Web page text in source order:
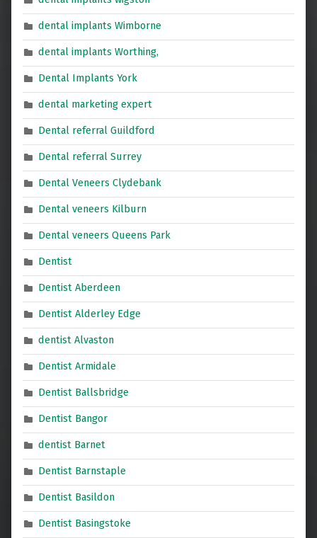
dental implants Wimborne
dental implants Worthing,
Dental Implants York
dental marketing expert
Dental referral Guildford
Dental referral Surrey
Dental Veneers Clydebank
Dental veneers Kilburn
Dental veneers Queens Park
Dentist
Dentist Aberdeen
Dentist Alderley Edge
dentist Alvaston
Dentist Armidale
Dentist Ballsbridge
Dentist Bangor
dentist Barnet
Dentist Barnstaple
Dentist Basildon
Dentist Basingstoke